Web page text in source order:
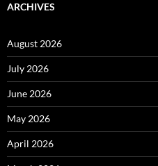
ARCHIVES
August 2026
July 2026
June 2026
May 2026
April 2026